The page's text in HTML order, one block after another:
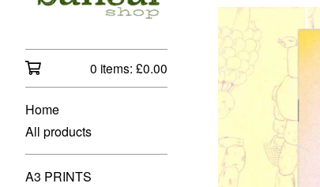
0 items: £0.00
Home
All products
A3 PRINTS